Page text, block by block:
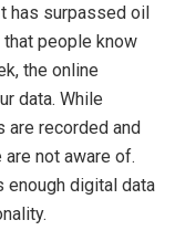
has surpassed oil
people know
the online
data. While
are recorded and
not aware of.
enough digital data